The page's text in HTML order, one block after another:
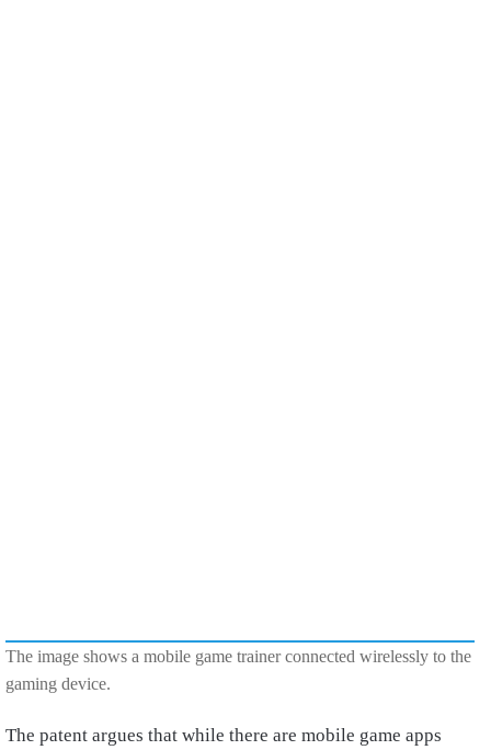
The image shows a mobile game trainer connected wirelessly to the
gaming device.
The patent argues that while there are mobile game apps